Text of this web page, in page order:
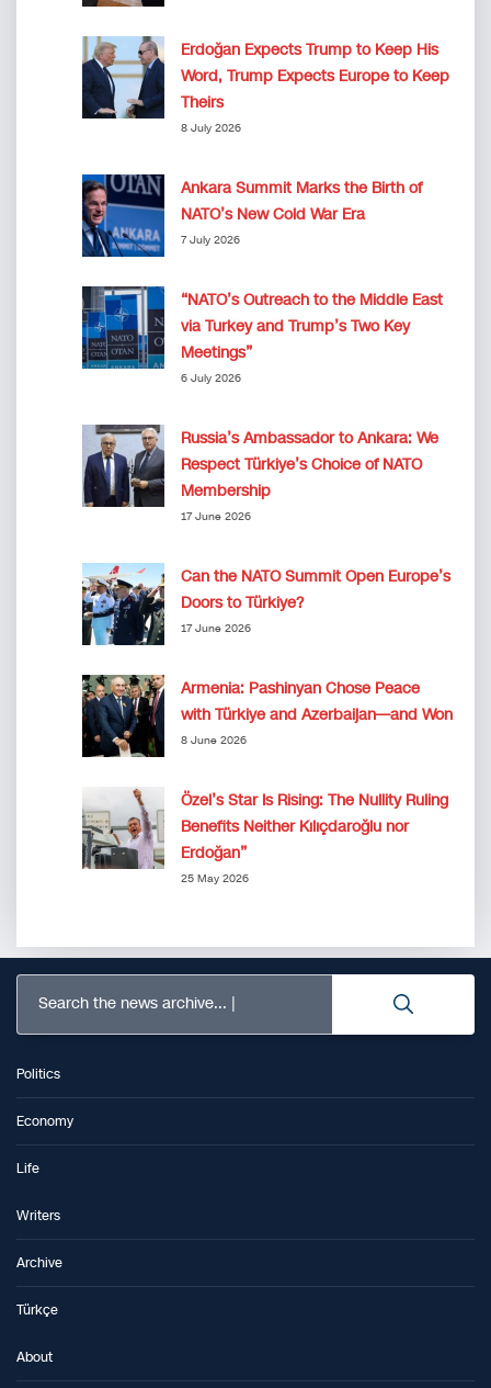
Erdoğan Expects Trump to Keep His
Word, Trump Expects Europe to Keep
Theirs
8 July 2026
Ankara Summit Marks the Birth of
NATO’s New Cold War Era
7 July 2026
“NATO’s Outreach to the Middle East
via Turkey and Trump’s Two Key
Meetings”
6 July 2026
Russia’s Ambassador to Ankara: We
Respect Türkiye’s Choice of NATO
Membership
17 June 2026
Can the NATO Summit Open Europe’s
Doors to Türkiye?
17 June 2026
Armenia: Pashinyan Chose Peace
with Türkiye and Azerbaijan—and Won
8 June 2026
Özel’s Star Is Rising: The Nullity Ruling
Benefits Neither Kılıçdaroğlu nor
Erdoğan”
25 May 2026
Search the news archive...
Politics
Economy
Life
Writers
Archive
Türkçe
About